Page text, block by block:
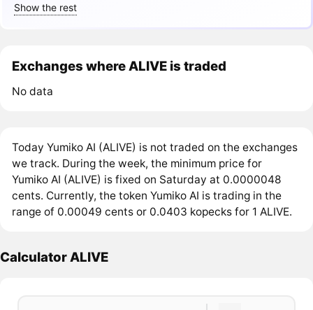
Show the rest
Exchanges where ALIVE is traded
No data
Today Yumiko AI (ALIVE) is not traded on the exchanges
we track. During the week, the minimum price for
Yumiko AI (ALIVE) is fixed on Saturday at 0.0000048
cents. Currently, the token Yumiko AI is trading in the
range of 0.00049 cents or 0.0403 kopecks for 1 ALIVE.
Calculator ALIVE